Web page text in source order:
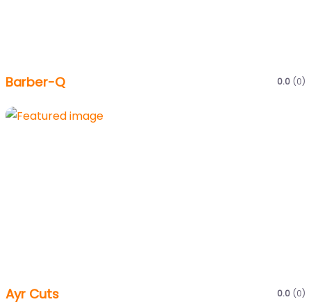
Barber-Q 0.0 (0)
Ayr Cuts 0.0 (0)